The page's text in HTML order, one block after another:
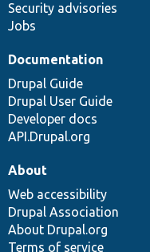
Security advisories
Jobs
Documentation
Drupal Guide
Drupal User Guide
Developer docs
API.Drupal.org
About
Web accessibility
Drupal Association
About Drupal.org
Terms of service